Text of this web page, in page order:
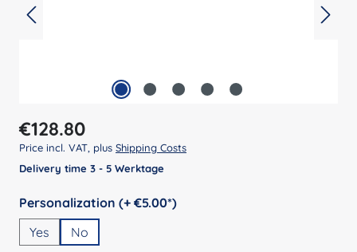
Regular price:
€128.80
Price incl. VAT, plus Shipping Costs
Delivery time 3 - 5 Werktage
Select
Personalization (+ €5.00*)
Yes
No